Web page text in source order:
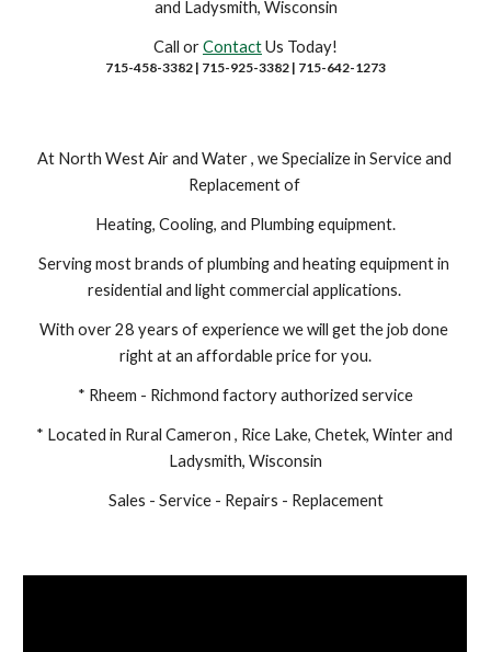
and Ladysmith, Wisconsin
Call or Contact Us Today!
715-458-3382 | 715-925-3382 | 715-642-1273
At North West Air and Water , we Specialize in Service and
Replacement of
Heating, Cooling, and Plumbing equipment.
Serving most brands of plumbing and heating equipment in
residential and light commercial applications.
With over 28 years of experience we will get the job done
right at an affordable price for you.
* Rheem - Richmond factory authorized service
* Located in Rural Cameron , Rice Lake, Chetek, Winter and
Ladysmith, Wisconsin
Sales - Service - Repairs - Replacement